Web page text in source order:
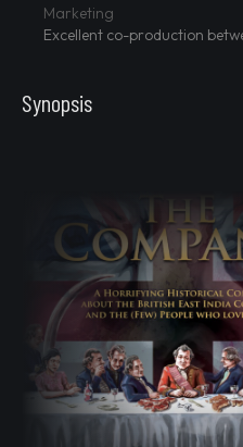
Marketing
Excellent co-production
Synopsis